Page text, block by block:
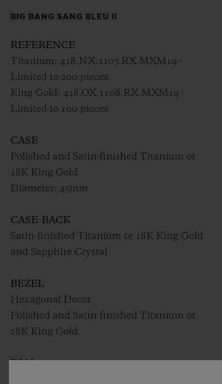
Sang Bleu’s founder.
BIG BANG SANG BLEU II
REFERENCE
Titanium: 418.NX.1107.RX.MXM19 -
Limited to 200 pieces
King Gold: 418.OX.1108.RX.MXM19 -
Limited to 100 pieces
CASE
Polished and Satin-finished Titanium or
18K King Gold
Diameter: 45mm
CASE-BACK
Satin-finished Titanium or 18K King Gold
and Sapphire Crystal
BEZEL
Hexagonal Decor
Polished and Satin-finished Titanium or
18K King Gold
DIAL